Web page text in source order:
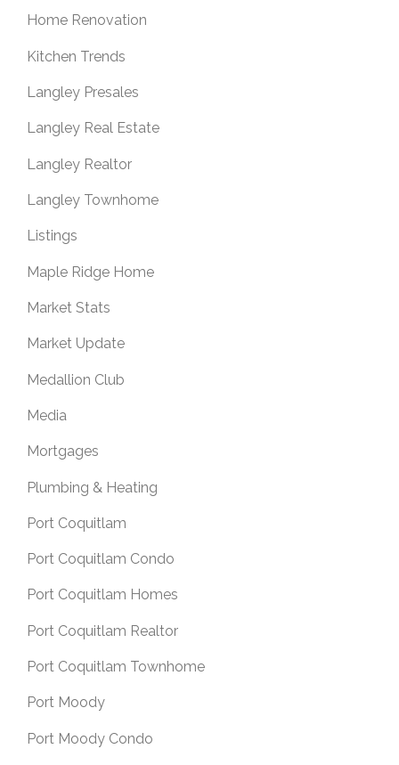
Home Renovation
Kitchen Trends
Langley Presales
Langley Real Estate
Langley Realtor
Langley Townhome
Listings
Maple Ridge Home
Market Stats
Market Update
Medallion Club
Media
Mortgages
Plumbing & Heating
Port Coquitlam
Port Coquitlam Condo
Port Coquitlam Homes
Port Coquitlam Realtor
Port Coquitlam Townhome
Port Moody
Port Moody Condo